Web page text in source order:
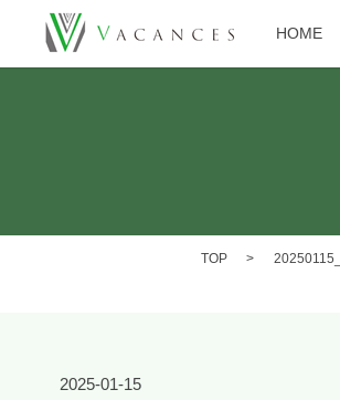
HOME
TOP
2025-01-15